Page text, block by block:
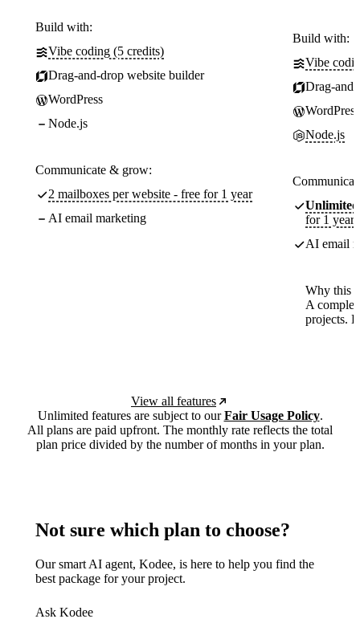
Build with:
Vibe coding (5 credits)
Drag-and-drop website builder
WordPress
Node.js
Communicate & grow:
2 mailboxes per website - free for 1 year
AI email marketing
Build with:
Vibe
Drag-
WordPress
Node.js
Unlimited
for 1 year
AI email
Why this
A
projects.
View all features
Unlimited features are subject to ourFair Usage Policy.
All plans are paid upfront. The monthly rate reflects the total
plan price divided by the number of months in your plan.
Not sure which plan to choose?
Our smart AI agent, Kodee, is here to help you find the
best package for your project.
Ask Kodee